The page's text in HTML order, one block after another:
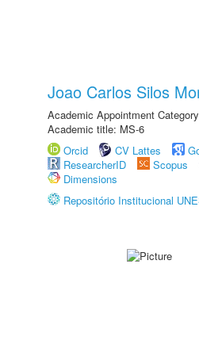
Joao Carlos Silos
Academic Appointment
Academic title: MS-6
Orcid
CV Lattes
ResearcherID
Scopus
Dimensions
Repositório Institucional